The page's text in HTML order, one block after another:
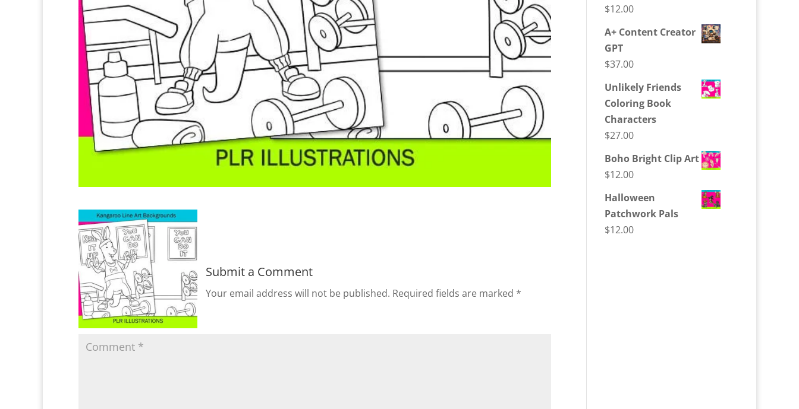
Submit a Comment
Your email address will not be published. Required fields are marked *
$12.00
A+ Content Creator
GPT
$37.00
Unlikely Friends
Coloring Book
Characters
$27.00
Boho Bright Clip Art
$12.00
Halloween
Patchwork Pals
$12.00